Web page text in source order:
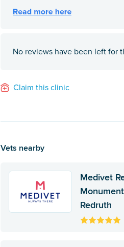
No reviews have been left for
Claim this clinic
Vets nearby
Medivet
Redruth